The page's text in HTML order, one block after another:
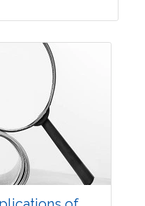
2026
026-01747-y